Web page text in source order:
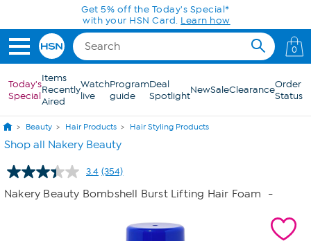
Skip to Main ContentToday only! 20% off* a single-item purchase
in the HSN App with code SAVE2026
0
Today's
Special
Items
Recently
Aired
Watch
live
Program
guide
Deal
SpotlightNewSaleClearanceOrder
Status
Beauty Hair Products Hair Styling Products
Shop all Nakery Beauty
3.4 Read
354
Reviews.
(354)
Nakery Beauty Bombshell Burst Lifting Hair Foam -